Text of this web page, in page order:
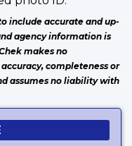
include accurate and up-
agency information is
makes no
completeness or
assumes no liability with